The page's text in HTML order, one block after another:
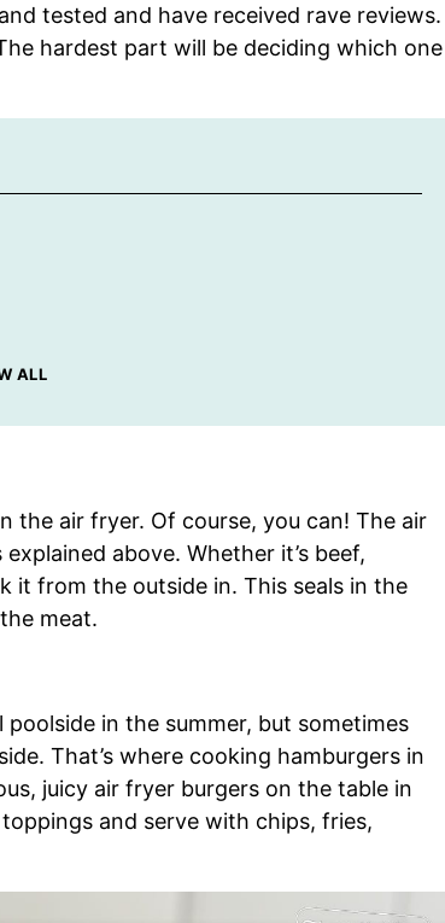
tested and have received rave reviews.
hardest part will be deciding which one
ALL
the air fryer. Of course, you can! The air
above. Whether it’s beef,
it from the outside in. This seals in the
meat.
in the summer, but sometimes
That’s where cooking hamburgers in
juicy air fryer burgers on the table in
and serve with chips, fries,